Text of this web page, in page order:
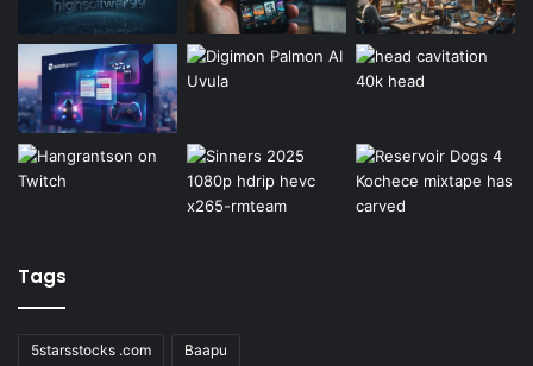
Tags
5starsstocks .com Baapu